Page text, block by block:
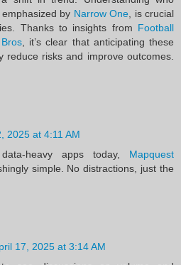
by Narrow One , is crucial
Thanks to insights from Football
, it’s clear that anticipating these
reduce risks and improve outcomes.
2025 at 4:11 AM
heavy apps today, Mapquest
simple. No distractions, just the
17, 2025 at 3:14 AM